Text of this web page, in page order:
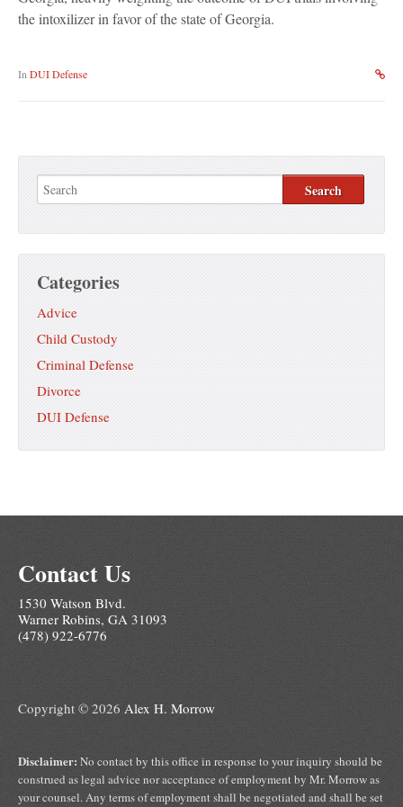
the intoxilizer in favor of the state of Georgia.
In DUI Defense
Categories
Advice
Child Custody
Criminal Defense
Divorce
DUI Defense
Contact Us
1530 Watson Blvd.
Warner Robins, GA 31093
(478) 922-6776
Copyright © 2026 Alex H. Morrow
Disclaimer: No contact by this office in response to your inquiry should be
construed as legal advice nor acceptance of employment by Mr. Morrow as
your counsel. Any terms of employment shall be negotiated and shall be set